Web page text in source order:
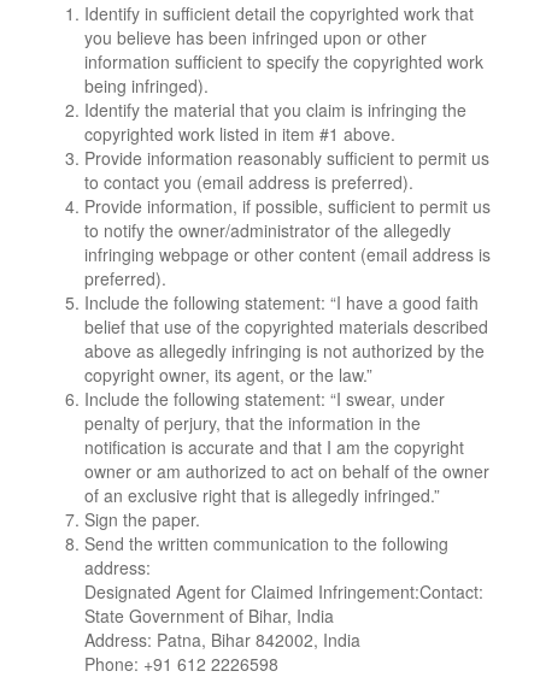
Identify in sufficient detail the copyrighted work that
you believe has been infringed upon or other
information sufficient to specify the copyrighted work
being infringed).
Identify the material that you claim is infringing the
copyrighted work listed in item #1 above.
Provide information reasonably sufficient to permit us
to contact you (email address is preferred).
Provide information, if possible, sufficient to permit us
to notify the owner/administrator of the allegedly
infringing webpage or other content (email address is
preferred).
Include the following statement: “I have a good faith
belief that use of the copyrighted materials described
above as allegedly infringing is not authorized by the
copyright owner, its agent, or the law.”
Include the following statement: “I swear, under
penalty of perjury, that the information in the
notification is accurate and that I am the copyright
owner or am authorized to act on behalf of the owner
of an exclusive right that is allegedly infringed.”
Sign the paper.
Send the written communication to the following
address:
Designated Agent for Claimed Infringement:Contact:
State Government of Bihar, India
Address: Patna, Bihar 842002, India
Phone: +91 612 2226598